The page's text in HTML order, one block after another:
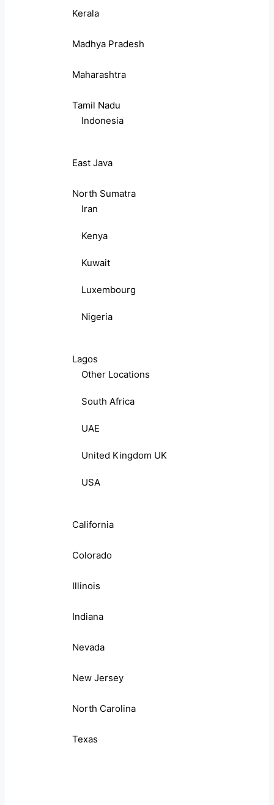
Kerala
Madhya Pradesh
Maharashtra
Tamil Nadu
Indonesia
East Java
North Sumatra
Iran
Kenya
Kuwait
Luxembourg
Nigeria
Lagos
Other Locations
South Africa
UAE
United Kingdom UK
USA
California
Colorado
Illinois
Indiana
Nevada
New Jersey
North Carolina
Texas